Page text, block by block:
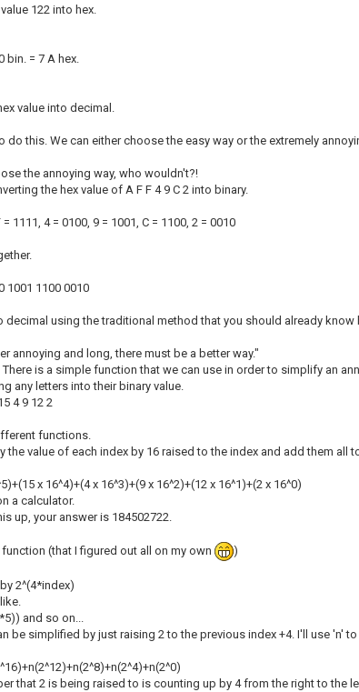
122 into hex.
bin. = 7 A hex.
value into decimal.
do this. We can either choose the easy way or the extremely
the annoying way, who wouldn't?!
the hex value of A F F 4 9 C 2 into binary.
1111, 4 = 0100, 9 = 1001, C = 1100, 2 = 0010
1001 1100 0010
decimal using the traditional method that you should already know
annoying and long, there must be a better way."
There is a simple function that we can use in order to simplify an
any letters into their binary value.
4 9 12 2
functions.
the value of each index by 16 raised to the index and add them all
x 16^4)+(4 x 16^3)+(9 x 16^2)+(12 x 16^1)+(2 x 16^0)
a calculator.
up, your answer is 184502722.
(that I figured out all on my own )
2^(4*index)
and so on...
be simplified by just raising 2 to the previous index +4. I'll use 'n'
that 2 is being raised to is counting up by 4 from the right to the